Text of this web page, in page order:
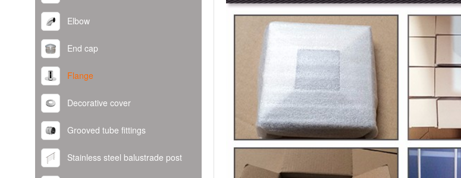
Elbow
End cap
Flange
Decorative cover
Grooved tube fittings
Stainless steel balustrade post